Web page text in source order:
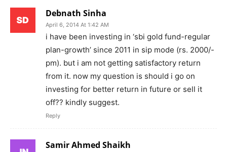
Debnath Sinha
April 6, 2014 At 1:42 AM
i have been investing in ‘sbi gold fund-regular
plan-growth’ since 2011 in sip mode (rs. 2000/-
pm). but i am not getting satisfactory return
from it. now my question is should i go on
investing for better return in future or sell it
off?? kindly suggest.
Reply
Samir Ahmed Shaikh